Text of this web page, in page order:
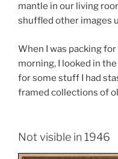
mantle in our living
shuffled other images
When I was packing
morning, I looked in
for some stuff I had
framed collections of
Not visible in 1946